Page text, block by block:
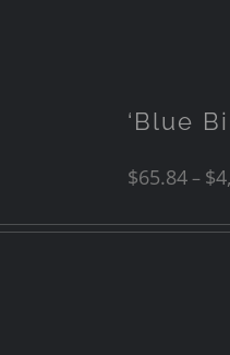
‘Blue
$65.84– $